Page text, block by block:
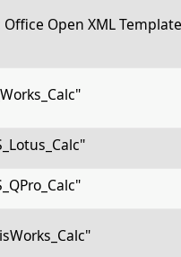
Office Open XML